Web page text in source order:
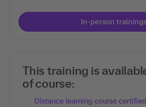
In-person
This training is
of course:
Distance learning course